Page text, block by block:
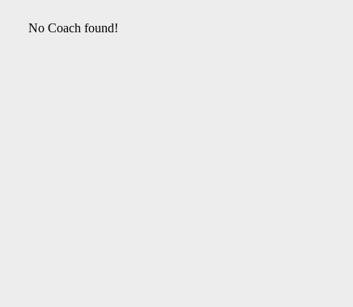
No Coach found!